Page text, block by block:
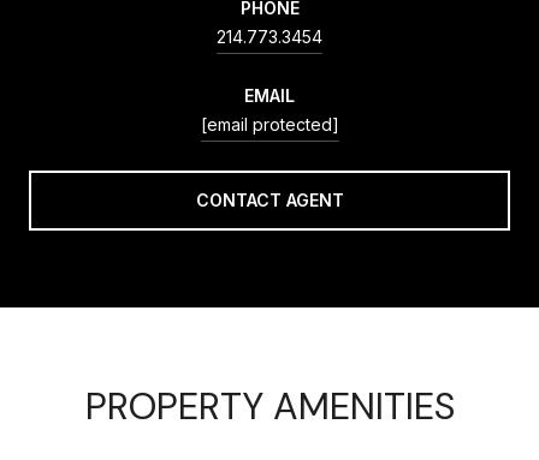
PHONE
214.773.3454
EMAIL
[email protected]
CONTACT AGENT
PROPERTY AMENITIES